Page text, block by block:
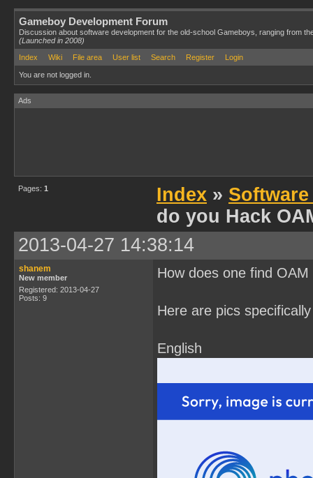
Gameboy Development Forum
Discussion about software development for the old-school Gameboys, ranging from
(Launched in 2008)
Index
Wiki File area User list Search Register Login
You are not logged in.
Ads
Pages: 1 Index »
do you Hack
2013-04-27 14:38:14
shanem
New member
Registered: 2013-04-27
Posts: 9
How does one find
Here are pics
English